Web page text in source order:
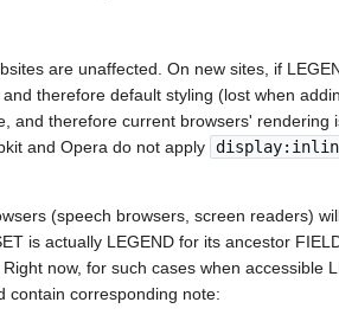
are unaffected. On new sites, if
therefore default styling (lost when
and therefore current browsers' rendering
and Opera do not apply
(speech browsers, screen readers)
is actually LEGEND for its ancestor
now, for such cases when accessible
contain corresponding note: